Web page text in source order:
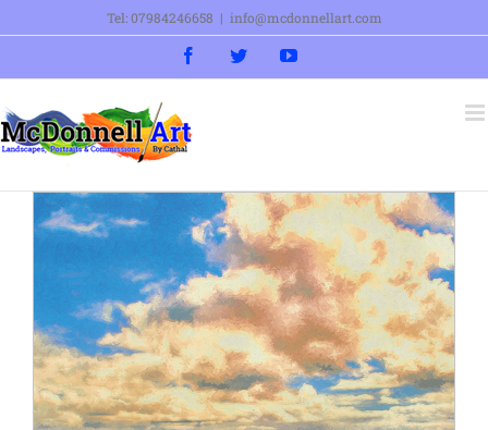
to
Tel: 07984246658 | info@mcdonnellart.com
FacebookTwitterYouTube